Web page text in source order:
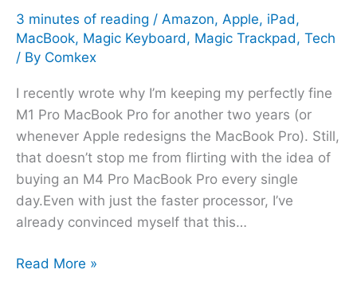
3 minutes of reading / Amazon, Apple, iPad,
MacBook, Magic Keyboard, Magic Trackpad, Tech
/ By Comkex
I recently wrote why I’m keeping my perfectly fine
M1 Pro MacBook Pro for another two years (or
whenever Apple redesigns the MacBook Pro). Still,
that doesn’t stop me from flirting with the idea of
buying an M4 Pro MacBook Pro every single
day.Even with just the faster processor, I’ve
already convinced myself that this…
Read More »